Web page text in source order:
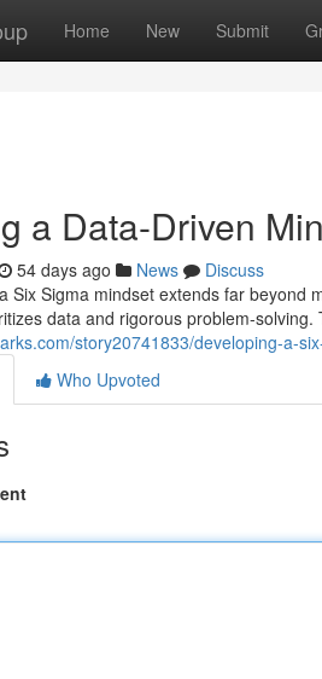
Home New Submit
a Data-Driven
54 days ago News
Discuss
Six Sigma mindset extends far beyond
data and rigorous problem-solving.
story20741833/developing-a-
Who Upvoted